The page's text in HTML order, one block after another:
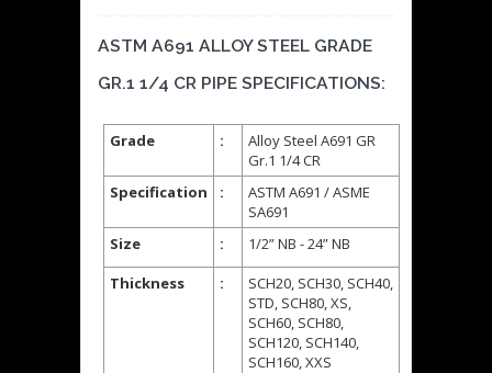
ASTM A691 ALLOY STEEL GRADE
GR.1 1/4 CR PIPE SPECIFICATIONS:
Grade :
Alloy Steel A691 GR
Gr.1 1/4 CR
Specification
:
ASTM A691 / ASME
SA691
Size
:
1/2” NB - 24” NB
Thickness
:
SCH20, SCH30, SCH40,
STD, SCH80, XS,
SCH60, SCH80,
SCH120, SCH140,
SCH160, XXS